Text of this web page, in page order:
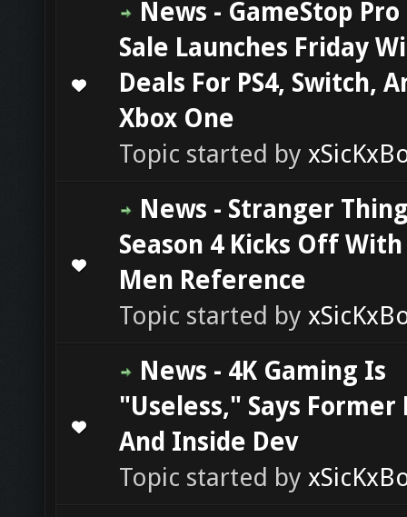
News - GameStop Pro
Sale Launches Friday
Deals For PS4, Switch,
Xbox One
Topic started by
0 Vote(s) - 0 out of 5 in Average
12 34
News - Stranger
Season 4 Kicks Off With
Men Reference
Topic started by
0 Vote(s) - 0 out of 5 in Average
News - 4K Gaming Is
"Useless," Says Former
And Inside Dev
Topic started by
0 Vote(s) - 0 out of 5 in Average